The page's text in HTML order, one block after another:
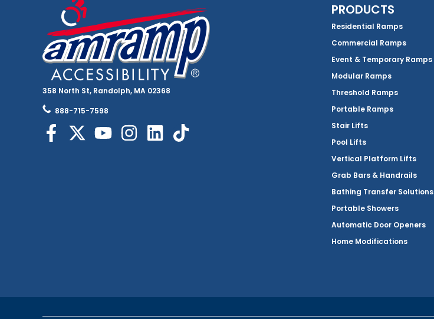
358 North St, Randolph, MA 02368
888-715-7598
PRODUCTS
Residential Ramps
Commercial Ramps
Event & Temporary Ramps
Modular Ramps
Threshold Ramps
Portable Ramps
Stair Lifts
Pool Lifts
Vertical Platform Lifts
Grab Bars & Handrails
Bathing Transfer Solutions
Portable Showers
Automatic Door Openers
Home Modifications